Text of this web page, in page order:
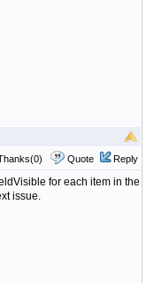
Quote Reply
for each item in the
issue.